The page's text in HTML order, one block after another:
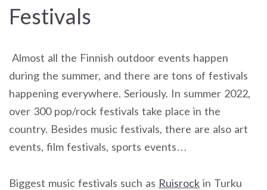
Festivals
Almost all the Finnish outdoor events happen
during the summer, and there are tons of festivals
happening everywhere. Seriously. In summer 2022,
over 300 pop/rock festivals take place in the
country. Besides music festivals, there are also art
events, film festivals, sports events…
Biggest music festivals such as Ruisrock in Turku